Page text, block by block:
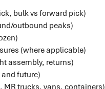
bulk vs forward pick)
outbound peaks)
(where applicable)
assembly, returns)
future)